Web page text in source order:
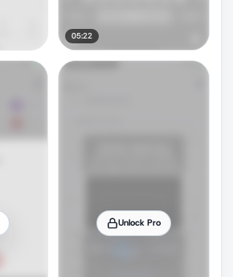
05:22
Unlock Pro